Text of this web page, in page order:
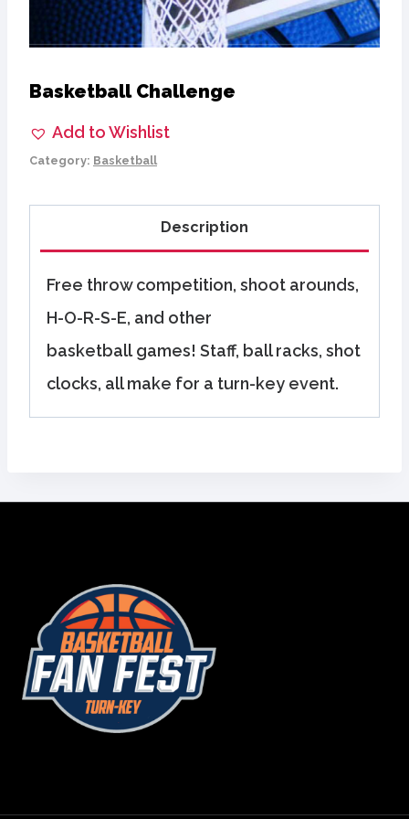
Basketball Challenge
Add to Wishlist
Category: Basketball
Description
Free throw competition, shoot arounds,
H-O-R-S-E, and other
basketball games! Staff, ball racks, shot
clocks, all make for a turn-key event.